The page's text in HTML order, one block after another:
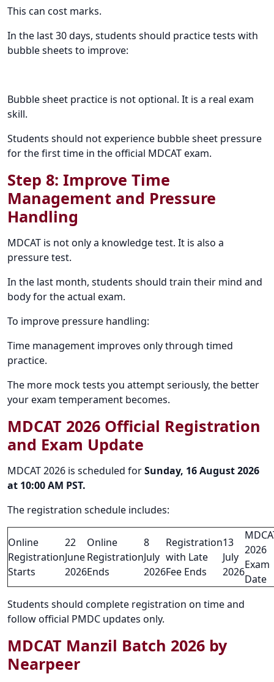
This can cost marks.
In the last 30 days, students should practice tests with
bubble sheets to improve:
Bubble sheet practice is not optional. It is a real exam
skill.
Students should not experience bubble sheet pressure
for the first time in the official MDCAT exam.
Step 8: Improve Time
Management and Pressure
Handling
MDCAT is not only a knowledge test. It is also a
pressure test.
In the last month, students should train their mind and
body for the actual exam.
To improve pressure handling:
Time management improves only through timed
practice.
The more mock tests you attempt seriously, the better
your exam temperament becomes.
MDCAT 2026 Official Registration
and Exam Update
MDCAT 2026 is scheduled forSunday, 16 August 2026
at 10:00 AM PST.
The registration schedule includes:
Online
Registration
Starts
22
June
2026
Online
Registration
Ends
8
July
2026
Registration
with Late
Fee Ends
13
July
2026
2026
Exam
Date
Students should complete registration on time and
follow official PMDC updates only.
MDCAT Manzil Batch 2026 by
Nearpeer